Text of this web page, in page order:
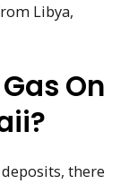
Libya,
On
there